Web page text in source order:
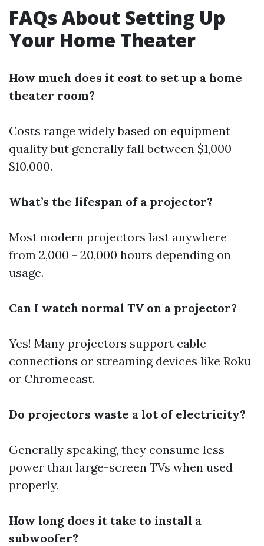
FAQs About Setting Up
Your Home Theater
How much does it cost to set up a home
theater room?
Costs range widely based on equipment
quality but generally fall between $1,000 -
$10,000.
What’s the lifespan of a projector?
Most modern projectors last anywhere
from 2,000 - 20,000 hours depending on
usage.
Can I watch normal TV on a projector?
Yes! Many projectors support cable
connections or streaming devices like Roku
or Chromecast.
Do projectors waste a lot of electricity?
Generally speaking, they consume less
power than large-screen TVs when used
properly.
How long does it take to install a
subwoofer?